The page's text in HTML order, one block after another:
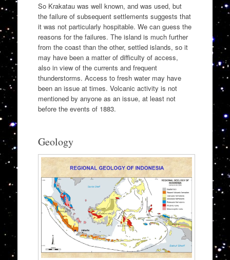
So Krakatau was well known, and was used, but
the failure of subsequent settlements suggests that
it was not particularly hospitable. We can guess the
reasons for the failures. The island is much further
from the coast than the other, settled islands, so it
may have been a matter of difficulty of access,
also in view of the currents and frequent
thunderstorms. Access to fresh water may have
been an issue at times. Volcanic activity is not
mentioned by anyone as an issue, at least not
before the events of 1883.
Geology